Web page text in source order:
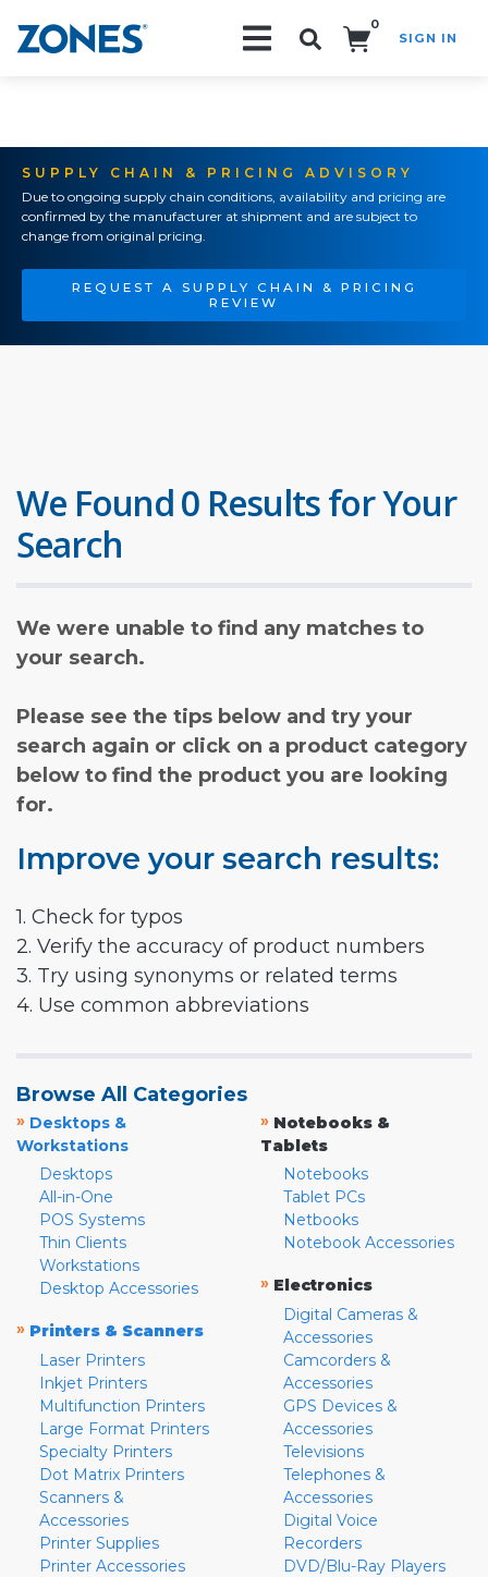
0
SIGN IN
SUPPLY CHAIN & PRICING ADVISORY
Due to ongoing supply chain conditions, availability and pricing are
confirmed by the manufacturer at shipment and are subject to
change from original pricing.
REQUEST A SUPPLY CHAIN & PRICING
REVIEW
We Found 0 Results for Your
Search
We were unable to find any matches to
your search.
Please see the tips below and try your
search again or click on a product category
below to find the product you are looking
for.
Improve your search results:
1. Check for typos
2. Verify the accuracy of product numbers
3. Try using synonyms or related terms
4. Use common abbreviations
Browse All Categories
» Desktops &
Workstations
Desktops
All-in-One
POS Systems
Thin Clients
Workstations
Desktop Accessories
» Printers & Scanners
Laser Printers
Inkjet Printers
Multifunction Printers
Large Format Printers
Specialty Printers
Dot Matrix Printers
Scanners &
Accessories
Printer Supplies
Printer Accessories
» Notebooks &
Tablets
Notebooks
Tablet PCs
Netbooks
Notebook Accessories
» Electronics
Digital Cameras &
Accessories
Camcorders &
Accessories
GPS Devices &
Accessories
Televisions
Telephones &
Accessories
Digital Voice
Recorders
DVD/Blu-Ray Players